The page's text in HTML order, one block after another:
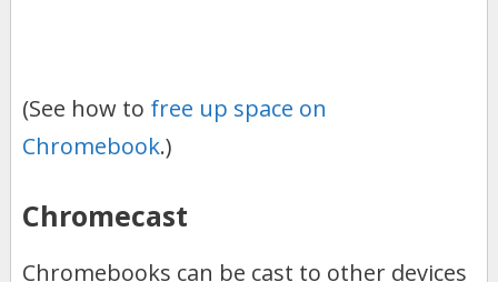
(See how to free up space on
Chromebook.)
Chromecast
Chromebooks can be cast to other devices